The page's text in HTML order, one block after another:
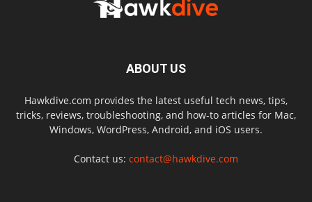
ABOUT US
Hawkdive.com provides the latest useful tech news, tips,
tricks, reviews, troubleshooting, and how-to articles for Mac,
Windows, WordPress, Android, and iOS users.
Contact us: contact@hawkdive.com